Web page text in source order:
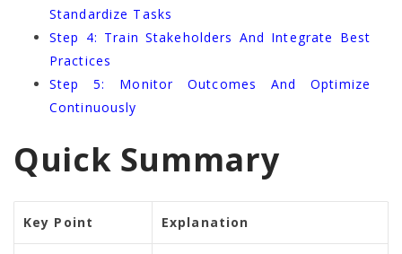
Standardize Tasks
Step 4: Train Stakeholders And Integrate Best
Practices
Step 5: Monitor Outcomes And Optimize
Continuously
Quick Summary
Key Point Explanation